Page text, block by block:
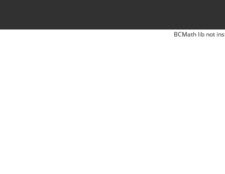
BCMath lib not